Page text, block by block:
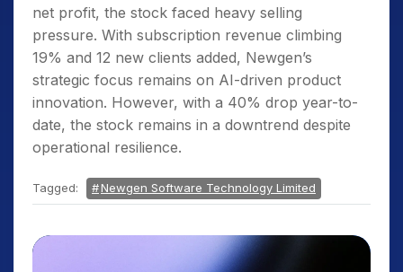
net profit, the stock faced heavy selling
pressure. With subscription revenue climbing
19% and 12 new clients added, Newgen’s
strategic focus remains on AI-driven product
innovation. However, with a 40% drop year-to-
date, the stock remains in a downtrend despite
operational resilience.
Tagged: Newgen Software Technology Limited